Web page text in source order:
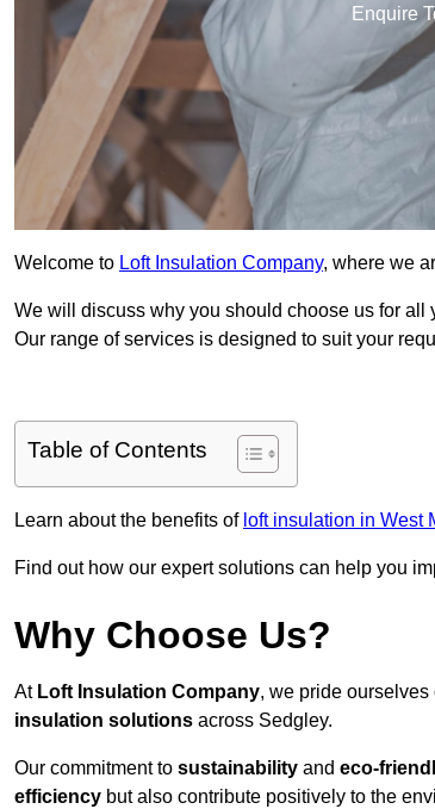
Enquire
Welcome to Loft Insulation Company, where we
We will discuss why you should choose us for
Our range of services is designed to suit your
Table of Contents
Learn about the benefits of loft insulation in West
Find out how our expert solutions can help you
Why Choose Us?
At Loft Insulation Company, we pride ourselves
insulation solutions across Sedgley.
Our commitment to sustainability and eco-
efficiency but also contribute positively to the